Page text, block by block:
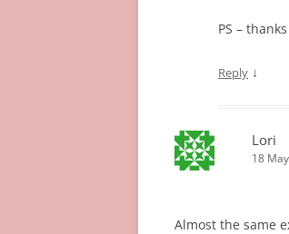
PS –
Reply ↓
Lori
18
Almost the same